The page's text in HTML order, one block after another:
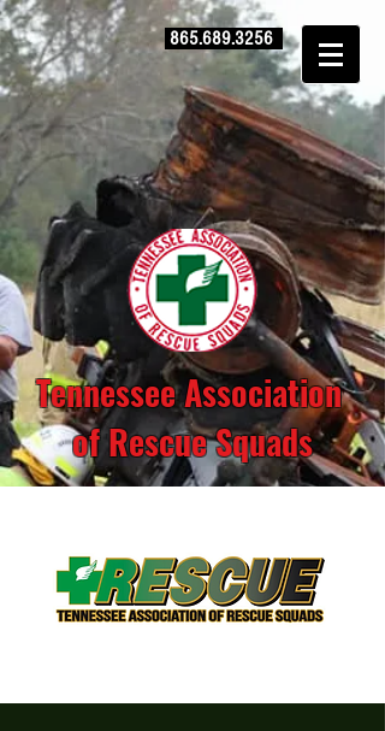
865.689.3256
Tennessee Association
of Rescue Squads